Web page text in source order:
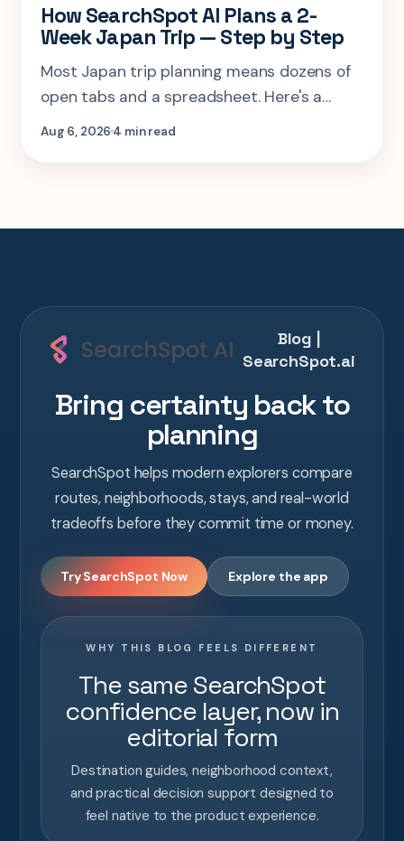
How SearchSpot AI Plans a 2-
Week Japan Trip — Step by Step
Most Japan trip planning means dozens of
open tabs and a spreadsheet. Here's a
step-by-step look at planning the same 2-
Aug 6, 20264 min read
Blog |
SearchSpot.ai
Bring certainty back to
planning
SearchSpot helps modern explorers compare
routes, neighborhoods, stays, and real-world
tradeoffs before they commit time or money.
Try SearchSpot Now Explore the app
WHY THIS BLOG FEELS DIFFERENT
The same SearchSpot
confidence layer, now in
editorial form
Destination guides, neighborhood context,
and practical decision support designed to
feel native to the product experience.